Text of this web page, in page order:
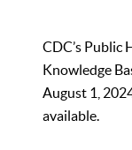
CDC’s Public
Knowledge
August 1,
available.